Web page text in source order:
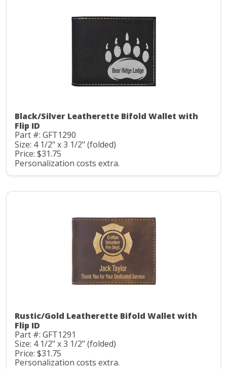
Black/Silver Leatherette Bifold Wallet with
Flip ID
Part #: GFT1290
Size: 4 1/2" x 3 1/2" (folded)
Price: $31.75
Personalization costs extra.
Rustic/Gold Leatherette Bifold Wallet with
Flip ID
Part #: GFT1291
Size: 4 1/2" x 3 1/2" (folded)
Price: $31.75
Personalization costs extra.